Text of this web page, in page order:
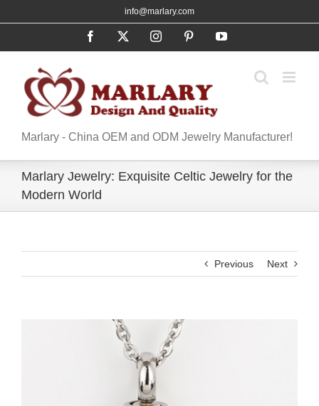
to
info@marlary.com
Facebook InstagramPinterestYouTube
Marlary - China OEM and ODM Jewelry Manufacturer!
Marlary Jewelry: Exquisite Celtic Jewelry for the
Modern World​
Previous Next